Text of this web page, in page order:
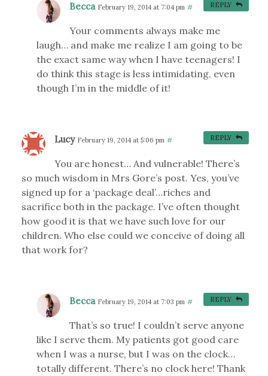
Becca February 19, 2014 at 7:04 pm #
Your comments always make me
laugh… and make me realize I am going to be
the exact same way when I have teenagers! I
do think this stage is less intimidating, even
though I’m in the middle of it!
REPLY
Lucy February 19, 2014 at 5:06 pm #
You are honest… And vulnerable! There’s
so much wisdom in Mrs Gore’s post. Yes, you’ve
signed up for a ‘package deal’…riches and
sacrifice both in the package. I’ve often thought
how good it is that we have such love for our
children. Who else could we conceive of doing all
that work for?
REPLY
Becca February 19, 2014 at 7:03 pm #
That’s so true! I couldn’t serve anyone
like I serve them. My patients got good care
when I was a nurse, but I was on the clock…
totally different. There’s no clock here! Thank
REPLY